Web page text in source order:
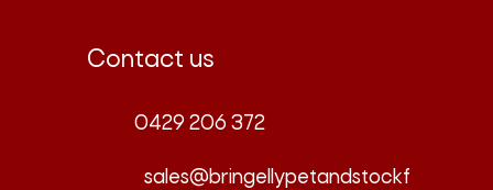
Contact us
0429 206 372
sales@bringellypetandstockf